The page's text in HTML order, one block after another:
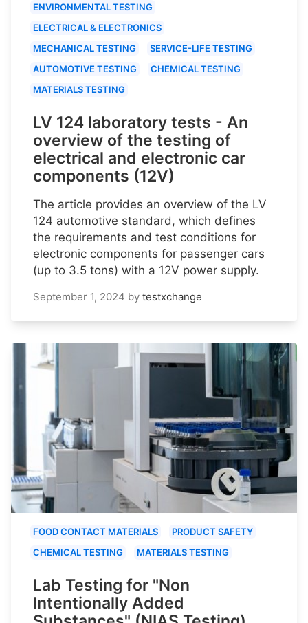
ENVIRONMENTAL TESTING
ELECTRICAL & ELECTRONICS
MECHANICAL TESTING
SERVICE-LIFE TESTING
AUTOMOTIVE TESTING
CHEMICAL TESTING
MATERIALS TESTING
LV 124 laboratory tests - An
overview of the testing of
electrical and electronic car
components (12V)
The article provides an overview of the LV
124 automotive standard, which defines
the requirements and test conditions for
electronic components for passenger cars
(up to 3.5 tons) with a 12V power supply.
September 1, 2024 by testxchange
FOOD CONTACT MATERIALS
PRODUCT SAFETY
CHEMICAL TESTING
MATERIALS TESTING
Lab Testing for "Non
Intentionally Added